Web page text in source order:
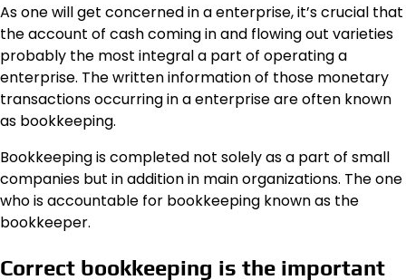
As one will get concerned in a enterprise, it’s crucial that
the account of cash coming in and flowing out varieties
probably the most integral a part of operating a
enterprise. The written information of those monetary
transactions occurring in a enterprise are often known
as bookkeeping.
Bookkeeping is completed not solely as a part of small
companies but in addition in main organizations. The one
who is accountable for bookkeeping known as the
bookkeeper.
Correct bookkeeping is the important